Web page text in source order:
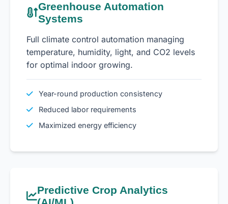
Greenhouse Automation
Systems
Full climate control automation managing
temperature, humidity, light, and CO2 levels
for optimal indoor growing.
Year-round production consistency
Reduced labor requirements
Maximized energy efficiency
Predictive Crop Analytics